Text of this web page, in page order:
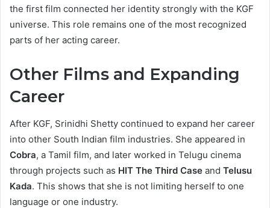
the first film connected her identity strongly with the KGF
universe. This role remains one of the most recognized
parts of her acting career.
Other Films and Expanding
Career
After KGF, Srinidhi Shetty continued to expand her career
into other South Indian film industries. She appeared in
Cobra, a Tamil film, and later worked in Telugu cinema
through projects such as HIT The Third Case and Telusu
Kada. This shows that she is not limiting herself to one
language or one industry.